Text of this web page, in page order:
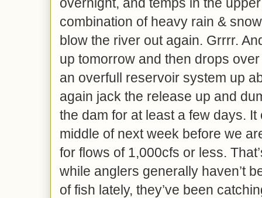
combination of heavy rain &
blow the river out again. Grrrr.
up tomorrow and then drops
an overfull reservoir system up
again jack the release up and
the dam for at least a few days.
middle of next week before we
for flows of 1,000cfs or less.
while anglers generally haven’t
of fish lately, they’ve been